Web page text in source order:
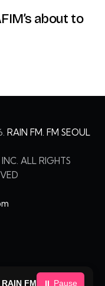
about to
FM ⏸ Pause
RAIN FM. FM SEOUL
ALL RIGHTS